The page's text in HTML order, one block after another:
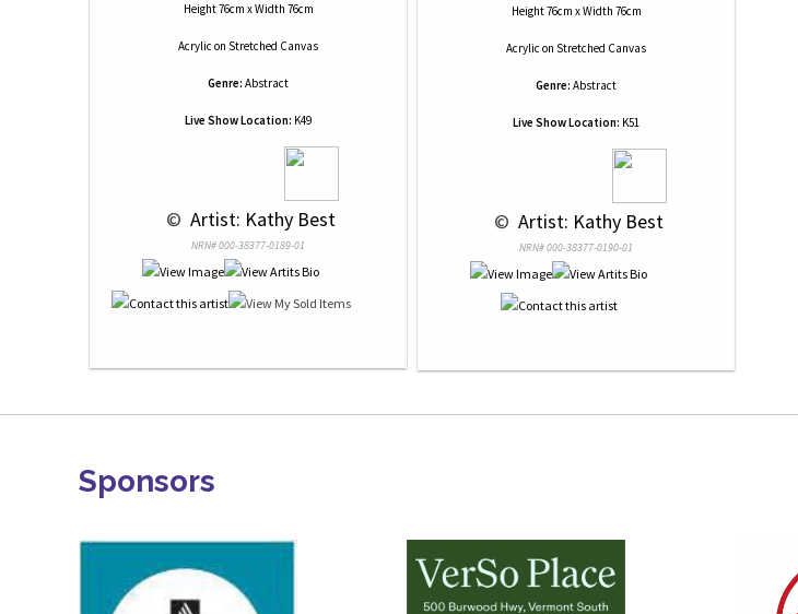
Height 76cm x Width 76cm
Acrylic on Stretched Canvas
Genre: Abstract
Live Show Location: K49
© Artist: Kathy Best
NRN# 000-38377-0189-01
Height 76cm x Width 76cm
Acrylic on Stretched Canvas
Genre: Abstract
Live Show Location: K51
© Artist: Kathy Best
NRN# 000-38377-0190-01
Sponsors